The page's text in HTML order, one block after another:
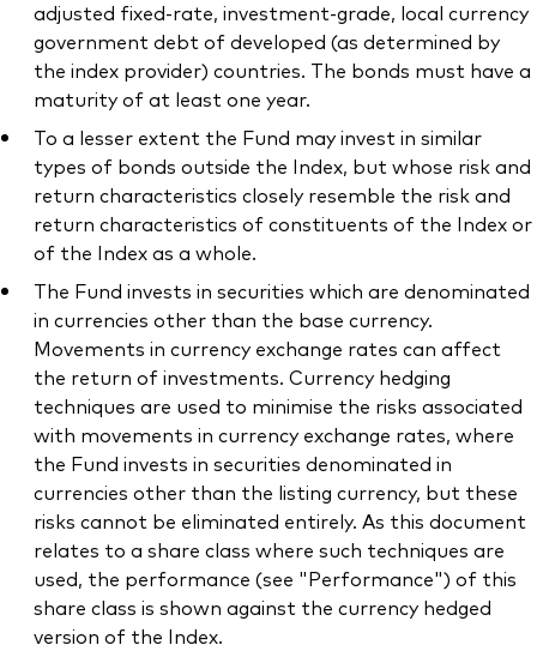
adjusted fixed-rate, investment-grade, local currency
government debt of developed (as determined by
the index provider) countries. The bonds must have a
maturity of at least one year.
To a lesser extent the Fund may invest in similar
types of bonds outside the Index, but whose risk and
return characteristics closely resemble the risk and
return characteristics of constituents of the Index or
of the Index as a whole.
The Fund invests in securities which are denominated
in currencies other than the base currency.
Movements in currency exchange rates can affect
the return of investments. Currency hedging
techniques are used to minimise the risks associated
with movements in currency exchange rates, where
the Fund invests in securities denominated in
currencies other than the listing currency, but these
risks cannot be eliminated entirely. As this document
relates to a share class where such techniques are
used, the performance (see "Performance") of this
share class is shown against the currency hedged
version of the Index.